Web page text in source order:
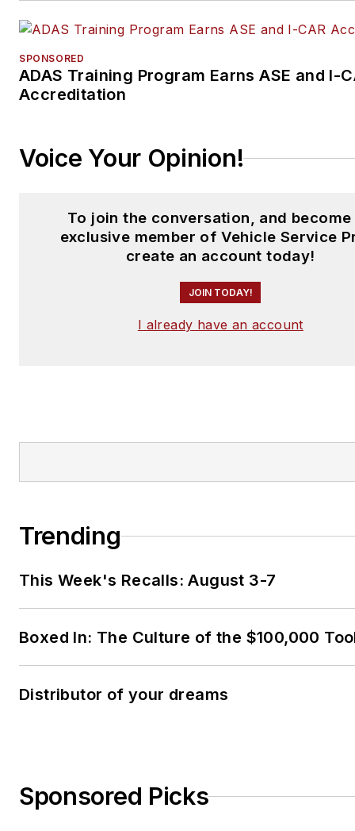
SPONSORED
ADAS Training Program Earns ASE and I-
Accreditation
Voice Your Opinion!
To join the conversation, and become
exclusive member of Vehicle Service
create an account today!
JOIN TODAY!
I already have an account
Trending
This Week's Recalls: August 3-7
Boxed In: The Culture of the $100,000
Distributor of your dreams
Sponsored Picks